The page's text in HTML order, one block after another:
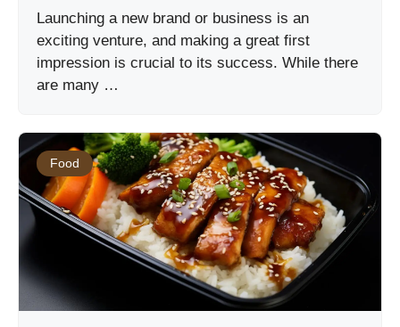
Launching a new brand or business is an
exciting venture, and making a great first
impression is crucial to its success. While there
are many …
Food